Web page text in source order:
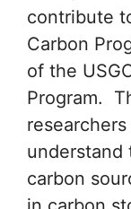
contribute
Carbon
of the
Program.
understand
carbon